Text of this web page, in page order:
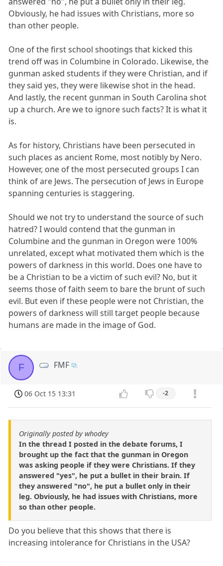
Obviously, he had issues with Christians, more so
than other people.
One of the first school shootings that kicked this
trend off was in Columbine in Colorado. Likewise, the
gunman asked students if they were Christian, and if
they said yes, they were likewise shot in the head.
And lastly, the recent gunman in South Carolina shot
up a church. Are we to ignore such facts? It is what it
is.
As for history, Christians have been persecuted in
such places as ancient Rome, most notibly by Nero.
However, one of the most persecuted groups I can
think of are Jews. The persecution of Jews in Europe
spanning centuries is staggering.
Should we not try to understand the source of such
hatred? I would contend that the gunman in
Columbine and the gunman in Oregon were 100%
unrelated, except what motivated them which is the
powers of darkness in this world. Does one have to
be a Christian to be a victim of such evil? No, but it
seems those of faith seem to bare the brunt of such
evil. But even if these people were not Christian, the
powers of darkness will still target people because
humans are made in the image of God.
F FMF
06 Oct 15 13:31 -2
Originally posted by whodey
In the thread I posted in the debate forums, I
brought up the fact that the gunman in Oregon
was asking people if they were Christians. If they
answered "yes", he put a bullet in their brain. If
they answered "no", he put a bullet only in their
leg. Obviously, he had issues with Christians, more
so than other people.
Do you believe that this shows that there is
increasing intolerance for Christians in the USA?